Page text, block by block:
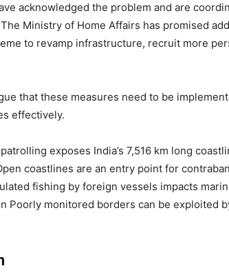
acknowledged the problem and are
Ministry of Home Affairs has promised
to revamp infrastructure, recruit more
that these measures need to be
effectively.
exposes India’s 7,516 km long
coastlines are an entry point for
fishing by foreign vessels impacts
Poorly monitored borders can be exploited